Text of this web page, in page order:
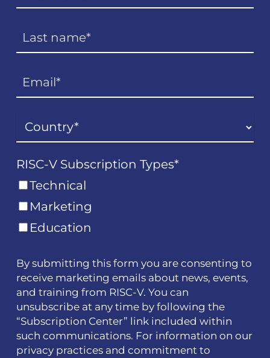
RISC-V Subscription Types*
Technical
Marketing
Education
By submitting this form you are consenting to
receive marketing emails about news, events,
and training from RISC-V. You can
unsubscribe at any time by following the
“Subscription Center” link included within
such communications. For information on our
privacy practices and commitment to